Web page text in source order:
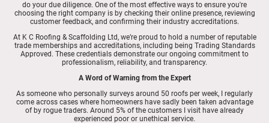
do your due diligence. One of the most effective ways to ensure you're
choosing the right company is by checking their online presence, reviewing
customer feedback, and confirming their industry accreditations.
At K C Roofing & Scaffolding Ltd, we’re proud to hold a number of reputable
trade memberships and accreditations, including being Trading Standards
Approved. These credentials demonstrate our ongoing commitment to
professionalism, reliability, and transparency.
A Word of Warning from the Expert
As someone who personally surveys around 50 roofs per week, I regularly
come across cases where homeowners have sadly been taken advantage
of by rogue traders. Around 5% of the customers I visit have already
experienced poor or unethical service.